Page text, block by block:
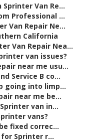
Van Re...
Professional ...
Van Repair Ne...
California
Van Repair Nea...
van issues?
near me usu...
Service B co...
going into limp...
near me be...
van in...
vans?
fixed correc...
Sprinter r...